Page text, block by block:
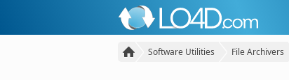
Software Utilities File Archivers